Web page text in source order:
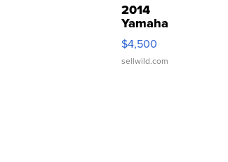
2014
Yamaha
VX Deluxe
$4,500
sellwild.com